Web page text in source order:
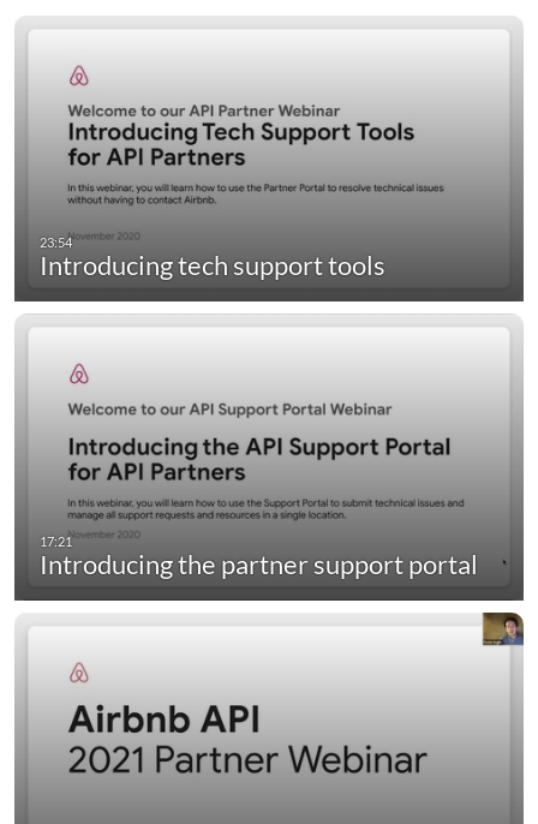
Introducing tech support tools
Introducing the partner support portal